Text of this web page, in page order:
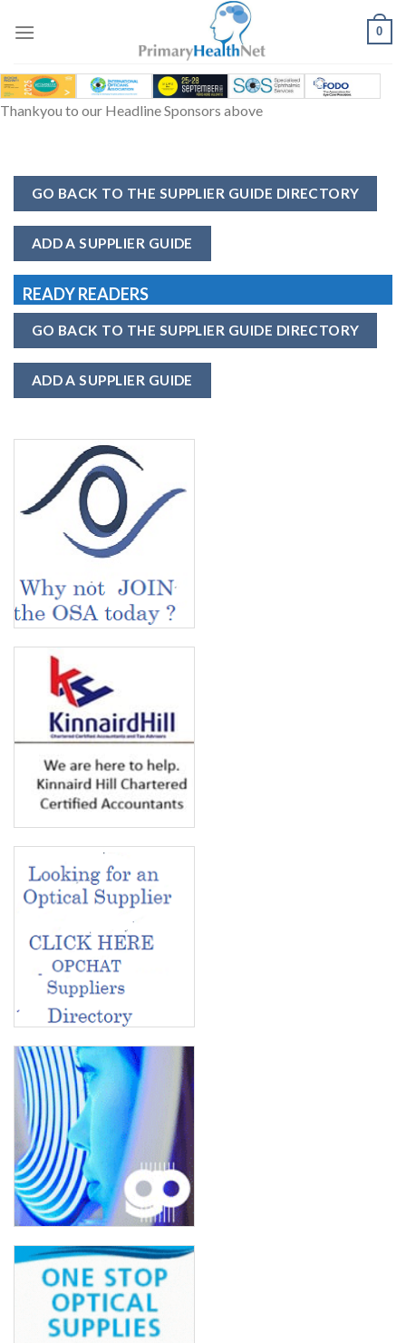
0
Thankyou to our Headline Sponsors above
GO BACK TO THE SUPPLIER GUIDE DIRECTORY
ADD A SUPPLIER GUIDE
READY READERS
GO BACK TO THE SUPPLIER GUIDE DIRECTORY
ADD A SUPPLIER GUIDE